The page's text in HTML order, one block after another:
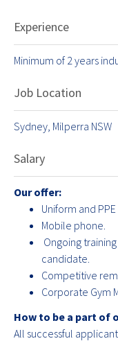
Experience
Minimum of 2 years
Job Location
Sydney, Milperra NSW
Salary
Our offer:
Uniform and
Mobile phone.
Ongoing
candidate.
Competitive
Corporate Gym
How to be a part of
All successful